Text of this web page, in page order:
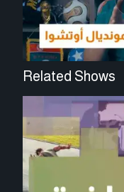
Related Shows